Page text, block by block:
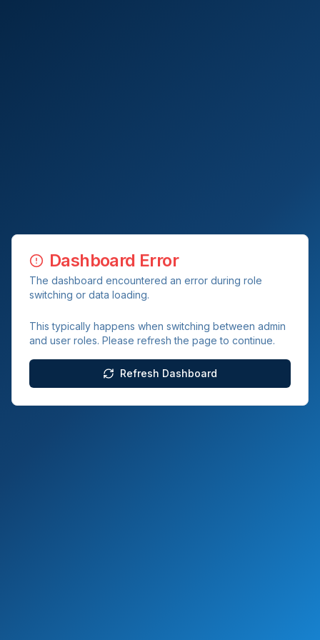
Dashboard Error
The dashboard encountered an error during role
switching or data loading.
This typically happens when switching between admin
and user roles. Please refresh the page to continue.
Refresh Dashboard